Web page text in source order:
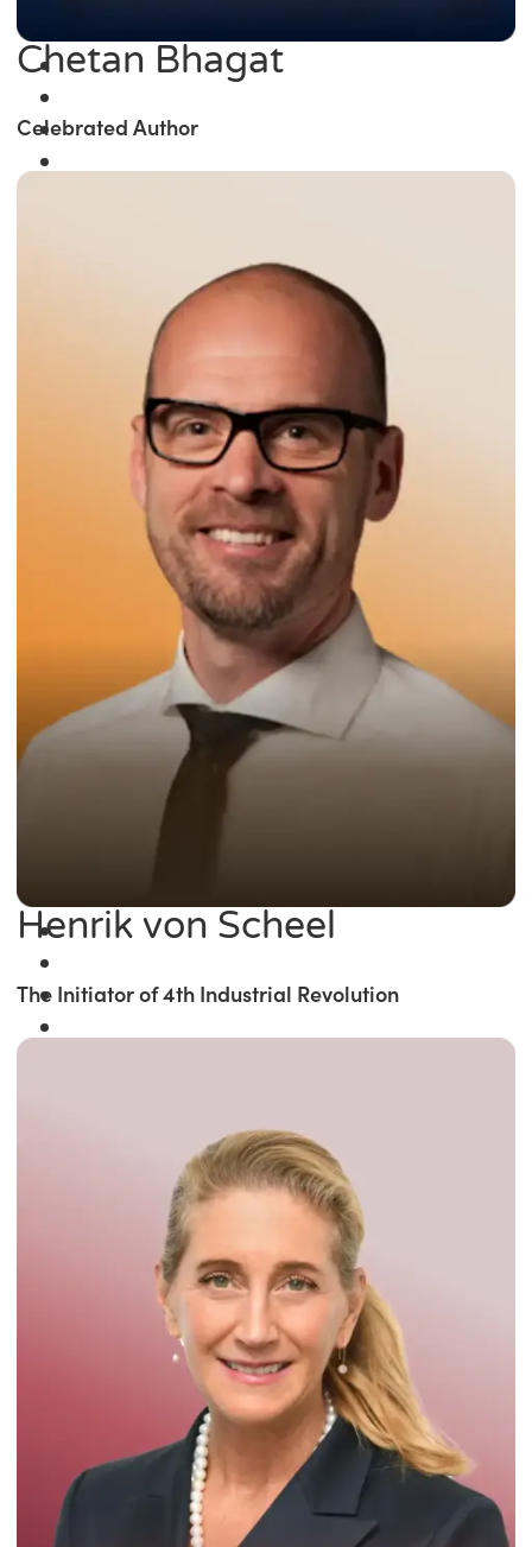
Winner of the
Times Business Award
Read More
Chetan Bhagat
Celebrated Author
Henrik von Scheel
The Initiator of 4th Industrial Revolution